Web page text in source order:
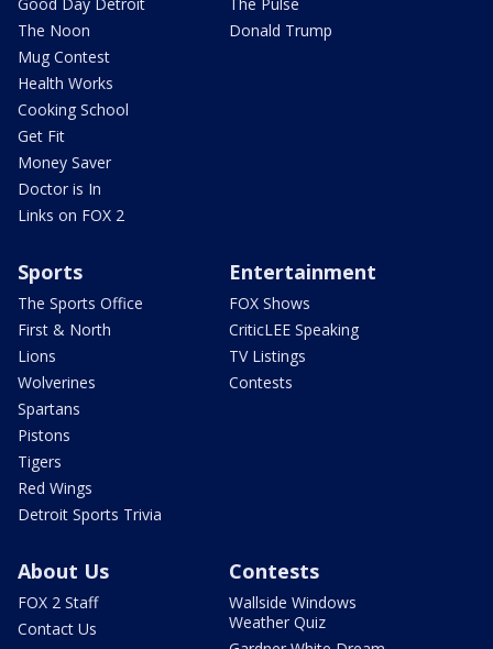
The Noon
Mug Contest
Health Works
Cooking School
Get Fit
Money Saver
Doctor is In
Links on FOX 2
Donald Trump
Sports
The Sports Office
First & North
Lions
Wolverines
Spartans
Pistons
Tigers
Red Wings
Detroit Sports Trivia
Entertainment
FOX Shows
CriticLEE Speaking
TV Listings
Contests
About Us
FOX 2 Staff
Contact Us
Contests
Wallside Windows
Weather Quiz